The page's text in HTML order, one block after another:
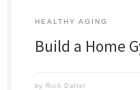
HEALTHY AGING
Build a Home
by Rich Dafter